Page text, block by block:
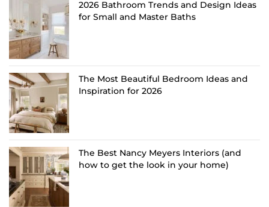
2026 Bathroom Trends and Design Ideas
for Small and Master Baths
The Most Beautiful Bedroom Ideas and
Inspiration for 2026
The Best Nancy Meyers Interiors (and
how to get the look in your home)